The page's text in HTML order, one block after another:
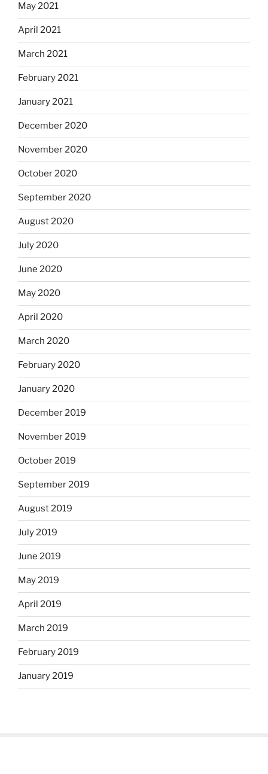
May 2021
April 2021
March 2021
February 2021
January 2021
December 2020
November 2020
October 2020
September 2020
August 2020
July 2020
June 2020
May 2020
April 2020
March 2020
February 2020
January 2020
December 2019
November 2019
October 2019
September 2019
August 2019
July 2019
June 2019
May 2019
April 2019
March 2019
February 2019
January 2019